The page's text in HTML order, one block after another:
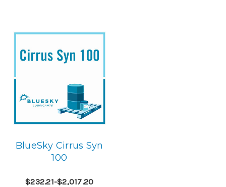
BlueSky Cirrus Syn
100
$232.21-$2,017.20